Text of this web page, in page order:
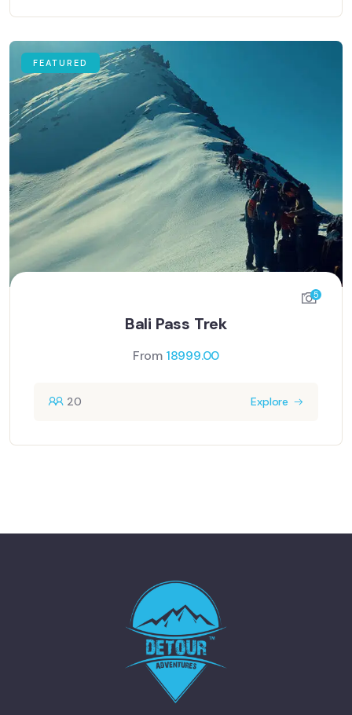
FEATURED
5
Bali Pass Trek
From 18999.00
20 Explore